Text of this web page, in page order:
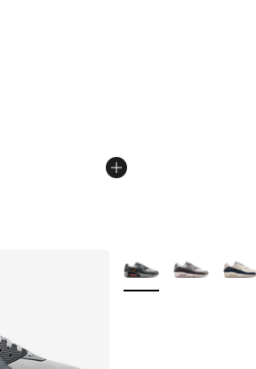
- [5 out of 5 stars], 1474
More Colors